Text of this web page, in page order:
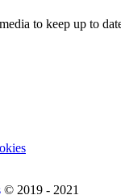
to keep up to
© 2019 - 2021